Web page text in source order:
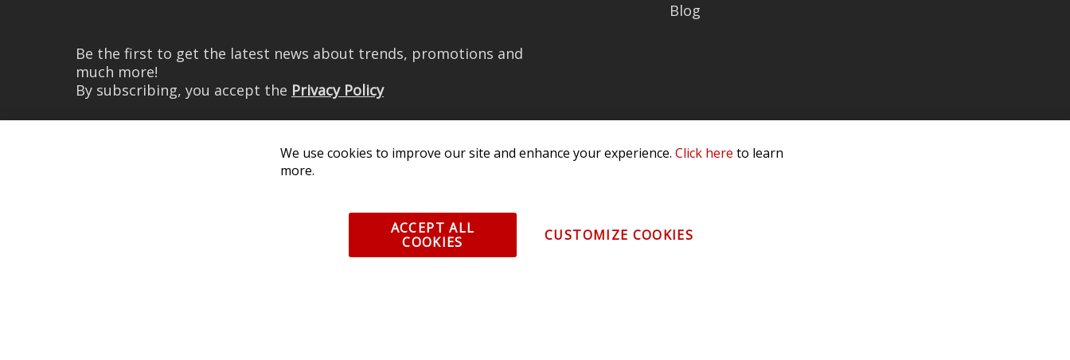
Blog
Be the first to get the latest news about trends, promotions and
much more!
By subscribing, you accept the Privacy Policy
We use cookies to improve our site and enhance your experience. Click here to learn
more.
ACCEPT ALL
COOKIES
CUSTOMIZE COOKIES